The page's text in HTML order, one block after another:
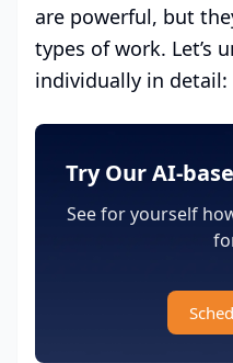
are powerful, but
types of work. Let’s
individually in detail:
Try Our AI-
See for yourself